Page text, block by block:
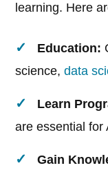
learning. Here
Education:
science,data
Learn
are essential for
Gain